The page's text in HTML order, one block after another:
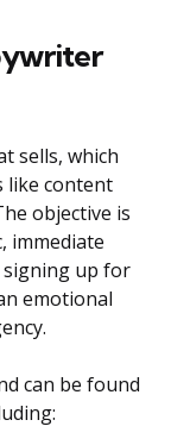
sells, which
like content
objective is
immediate
signing up for
emotional
can be found